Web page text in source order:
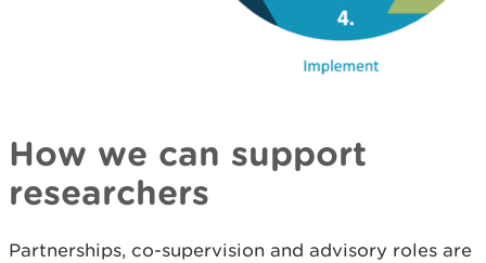
How we can support
researchers
Partnerships, co-supervision and advisory roles are